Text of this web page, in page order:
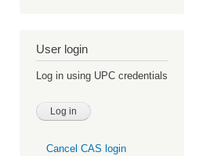
User login
Log in using UPC credentials
Cancel CAS login